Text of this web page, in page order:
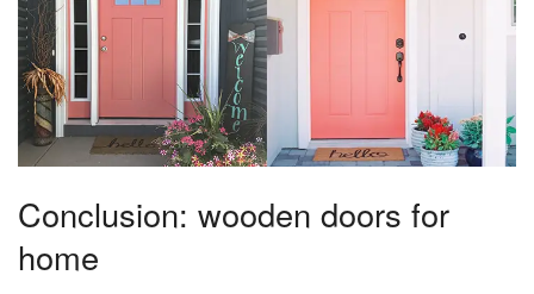
Conclusion: wooden doors for
home